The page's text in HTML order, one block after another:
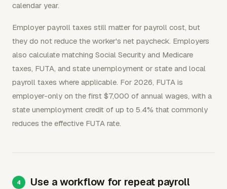
calendar year.
Employer payroll taxes still matter for payroll cost, but
they do not reduce the worker's net paycheck. Employers
also calculate matching Social Security and Medicare
taxes, FUTA, and state unemployment or state and local
payroll taxes where applicable. For 2026, FUTA is
employer-only on the first $7,000 of annual wages, with a
state unemployment credit of up to 5.4% that commonly
reduces the effective FUTA rate.
Use a workflow for repeat payroll